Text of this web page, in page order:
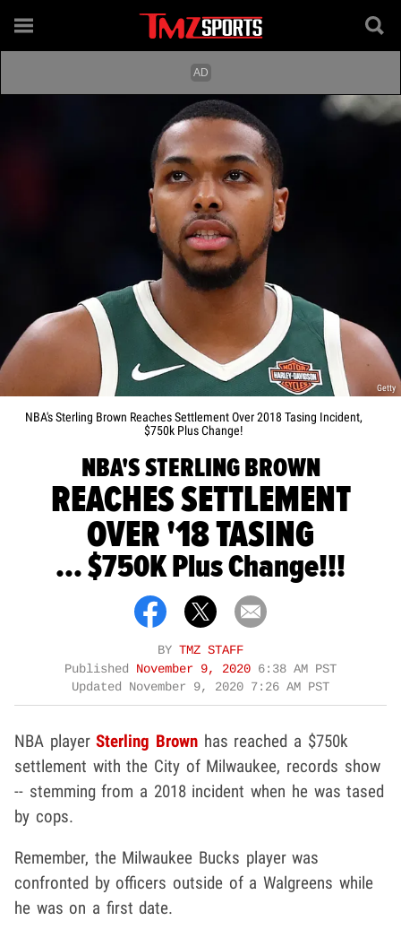
Getty
NBA's Sterling Brown Reaches Settlement Over 2018 Tasing Incident,
$750k Plus Change!
NBA'S STERLING BROWN
REACHES SETTLEMENT
OVER '18 TASING
... $750K Plus Change!!!
BY TMZ STAFF
Published November 9, 2020 6:38 AM PST
Updated November 9, 2020 7:26 AM PST
NBA playerSterling Brown has reached a $750k
settlement with the City of Milwaukee, records show
-- stemming from a 2018 incident when he was tased
by cops.
Remember, the Milwaukee Bucks player was
confronted by officers outside of a Walgreens while
he was on a first date.